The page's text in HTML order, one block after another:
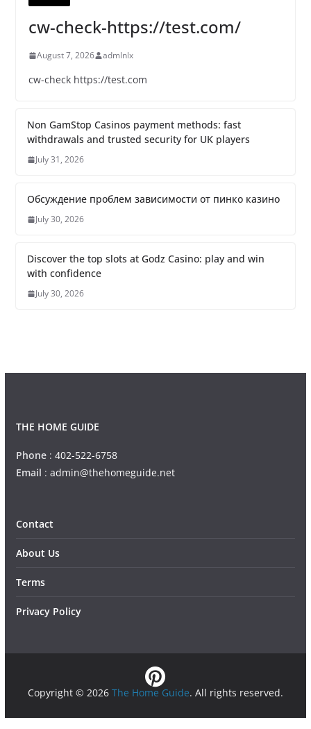
cw-check-https://test.com/
August 7, 2026 admlnlx
cw-check https://test.com
Non GamStop Casinos payment methods: fast
withdrawals and trusted security for UK players
July 31, 2026
Обсуждение проблем зависимости от пинко казино
July 30, 2026
Discover the top slots at Godz Casino: play and win
with confidence
July 30, 2026
THE HOME GUIDE
Phone : 402-522-6758
Email : admin@thehomeguide.net
Contact
About Us
Terms
Privacy Policy
Copyright © 2026 The Home Guide. All rights reserved.